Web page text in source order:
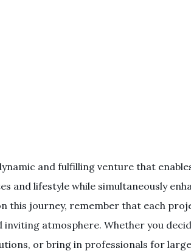
and fulfilling venture that
and lifestyle while simultaneously
this journey, remember that each
atmosphere. Whether you
or bring in professionals for